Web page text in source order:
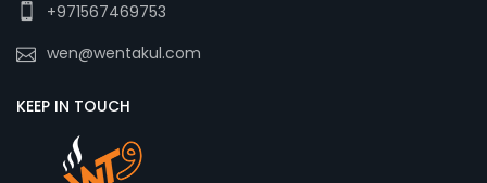
+971567469753
wen@wentakul.com
KEEP IN TOUCH